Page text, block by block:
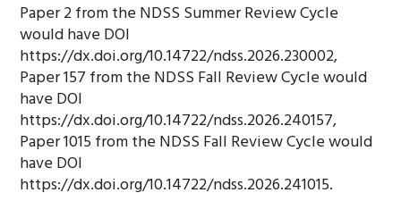
Paper 2 from the NDSS Summer Review Cycle
would have DOI
https://dx.doi.org/10.14722/ndss.2026.230002,
Paper 157 from the NDSS Fall Review Cycle would
have DOI
https://dx.doi.org/10.14722/ndss.2026.240157,
Paper 1015 from the NDSS Fall Review Cycle would
have DOI
https://dx.doi.org/10.14722/ndss.2026.241015.